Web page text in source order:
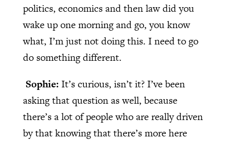
politics, economics and then law did you
wake up one morning and go, you know
what, I’m just not doing this. I need to go
do something different.
Sophie: It’s curious, isn’t it? I’ve been
asking that question as well, because
there’s a lot of people who are really driven
by that knowing that there’s more here